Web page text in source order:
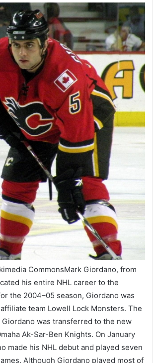
CommonsMark Giordano, from
his entire NHL career to the
the 2004–05 season, Giordano was
team Lowell Lock Monsters. The
was transferred to the new
Ak-Sar-Ben Knights. On January
made his NHL debut and played seven
Although Giordano played most of